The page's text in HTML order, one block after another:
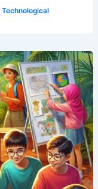
Technological